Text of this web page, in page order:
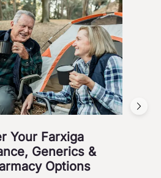
Your Farxiga
Generics &
Options